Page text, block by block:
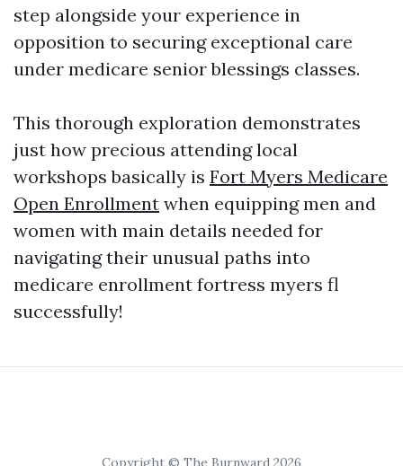
step alongside your experience in
opposition to securing exceptional care
under medicare senior blessings classes.
This thorough exploration demonstrates
just how precious attending local
workshops basically is Fort Myers Medicare
Open Enrollment when equipping men and
women with main details needed for
navigating their unusual paths into
medicare enrollment fortress myers fl
successfully!
Copyright © The Burnward 2026